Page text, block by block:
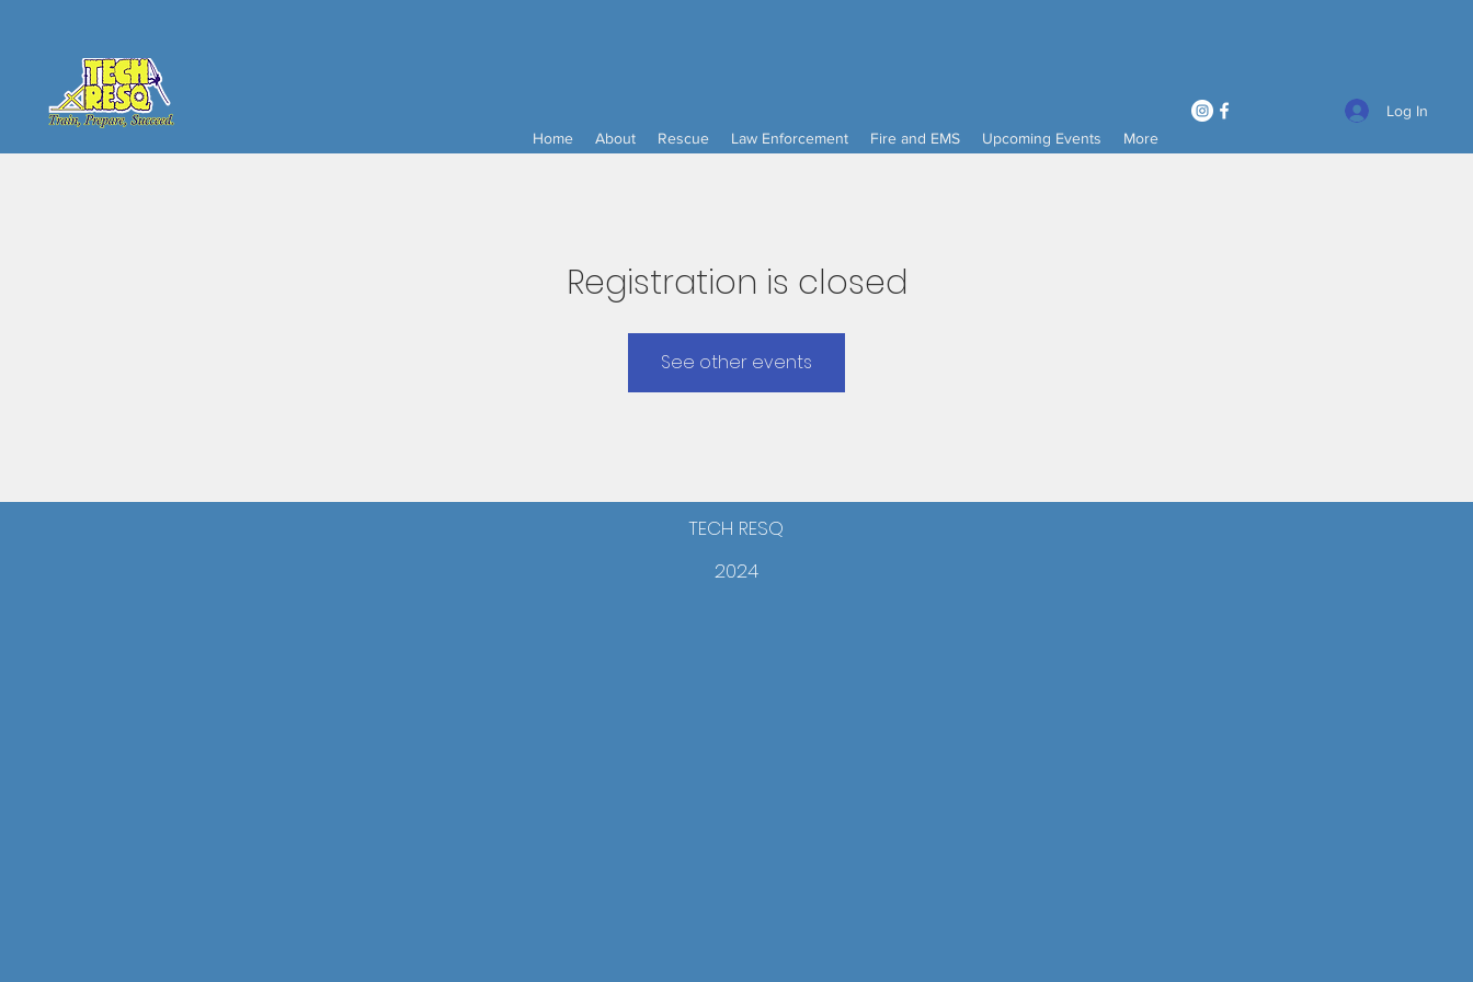
Home About Rescue Law Enforcement Fire and EMS Upcoming Events More
Log In
Registration is closed
See other events
TECH RESQ
2024